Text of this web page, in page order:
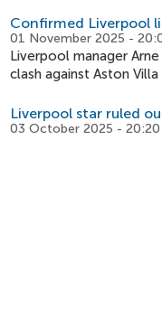
Confirmed Liverpool
01 November 2025 -
Liverpool manager
clash against Aston
Liverpool star ruled
03 October 2025 - 20:20